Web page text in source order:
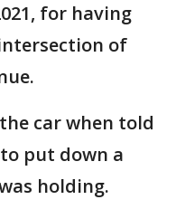
for having
of
car when told
put down a
holding.